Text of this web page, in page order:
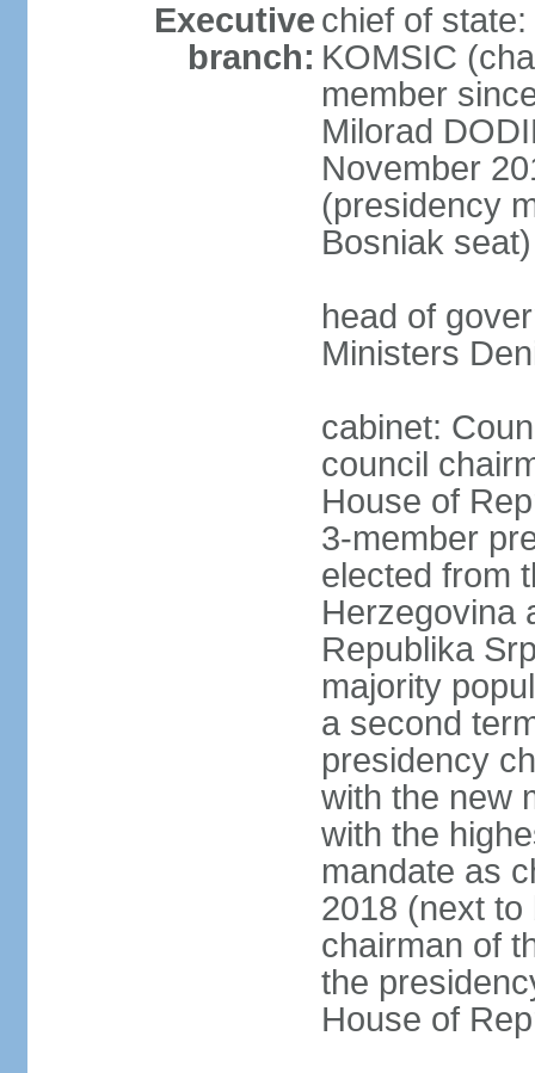
Executive
branch:
chief of
KOMSIC
member
Milorad
November
(presidency
Bosniak seat)
head of
Ministers
cabinet:
council
House of
3-member
elected from
Herzegovina
Republika
majority
a second
presidency
with the new
with the
mandate as
2018 (next to
chairman of
the
House of